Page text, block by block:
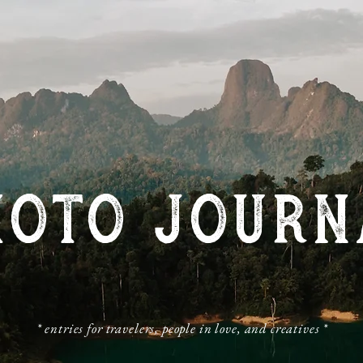
​* entries for travelers, people in love, and creatives *